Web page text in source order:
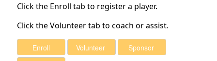
Click the Enroll tab to register a player.
Click the Volunteer tab to coach or assist.